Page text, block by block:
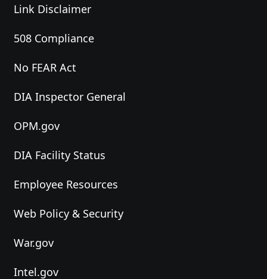
Link Disclaimer
508 Compliance
No FEAR Act
DIA Inspector General
OPM.gov
DIA Facility Status
Employee Resources
Web Policy & Security
War.gov
Intel.gov